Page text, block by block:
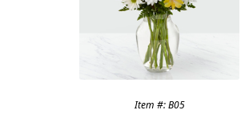
Item #: B05